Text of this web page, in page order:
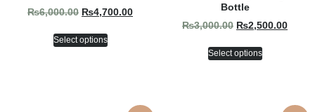
₨6,000.00 ₨4,700.00
Select options
Bottle
₨3,000.00 ₨2,500.00
Select options